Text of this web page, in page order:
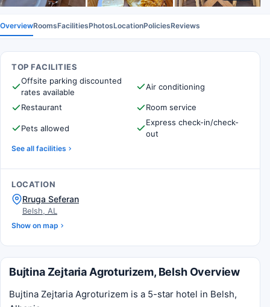
OverviewRoomsFacilitiesPhotosLocationPoliciesReviews
TOP FACILITIES
Offsite parking discounted
rates available
Air conditioning
Restaurant Room service
Pets allowed
Express check-in/check-
out
See all facilities
LOCATION
Rruga Seferan
Belsh, AL
Show on map
Bujtina Zejtaria Agroturizem, Belsh Overview
Bujtina Zejtaria Agroturizem is a 5-star hotel in Belsh,